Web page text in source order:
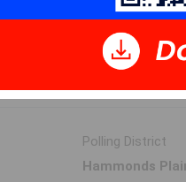
Data
Polling District
Hammonds